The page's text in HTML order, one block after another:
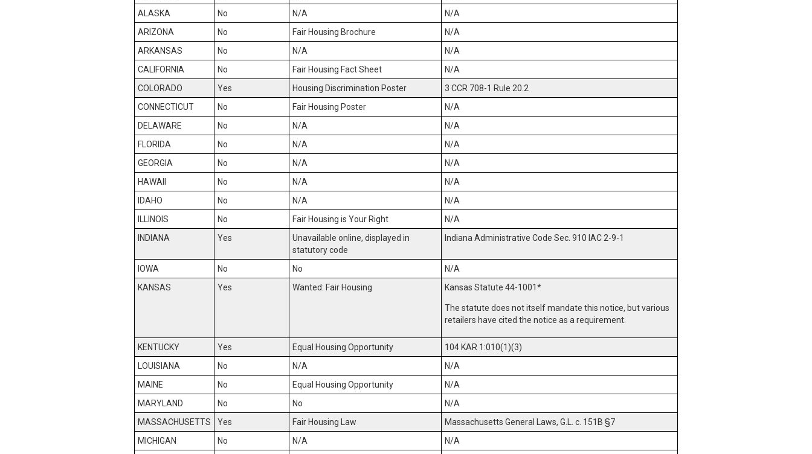
ALASKA
No N/A
N/A
ARIZONA
No Fair Housing Brochure
N/A
ARKANSAS
No N/A
N/A
CALIFORNIA
No Fair Housing Fact Sheet
N/A
COLORADO
Yes Housing Discrimination Poster
3 CCR 708-1 Rule 20.2
CONNECTICUT
No Fair Housing Poster
N/A
DELAWARE
No N/A
N/A
FLORIDA
No N/A
N/A
GEORGIA
No N/A
N/A
HAWAII
No N/A
N/A
IDAHO
No N/A
N/A
ILLINOIS
No Fair Housing is Your Right
N/A
INDIANA
Yes
Unavailable online, displayed in
statutory code
Indiana Administrative Code Sec. 910 IAC 2-9-1
IOWA No No
N/A
KANSAS
Yes Wanted: Fair Housing Kansas Statute 44-1001*
The statute does not itself mandate this notice, but various
retailers have cited the notice as a requirement.
KENTUCKY Yes Equal Housing Opportunity
104 KAR 1:010(1)(3)
LOUISIANA
No N/A
N/A
MAINE
No Equal Housing Opportunity
N/A
MARYLAND
No No
N/A
MASSACHUSETTS
Yes Fair Housing Law
Massachusetts General Laws, G.L. c. 151B §7
MICHIGAN
No N/A
N/A